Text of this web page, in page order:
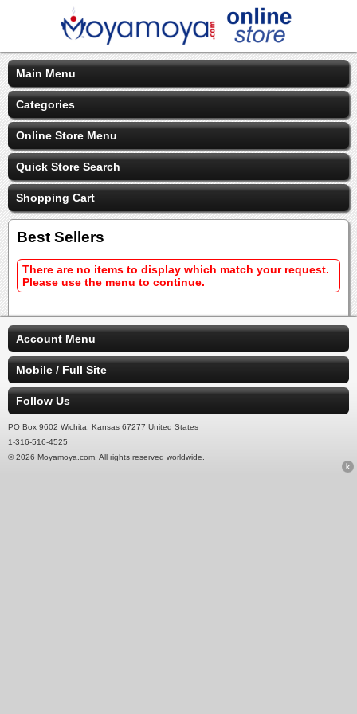
Main Menu
Categories
Online Store Menu
Quick Store Search
Shopping Cart
Best Sellers
There are no items to display which match your request.
Please use the menu to continue.
Account Menu
Mobile / Full Site
Follow Us
PO Box 9602 Wichita, Kansas 67277 United States
1-316-516-4525
© 2026 Moyamoya.com. All rights reserved worldwide.